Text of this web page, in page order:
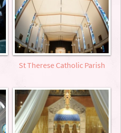
St Therese Catholic Parish